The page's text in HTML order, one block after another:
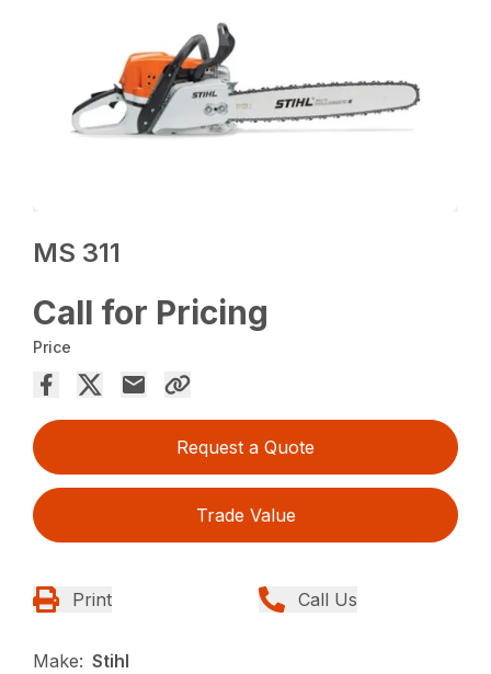
MS 311
Call for Pricing
Price
Request a Quote
Trade Value
Print Call Us
Make: Stihl